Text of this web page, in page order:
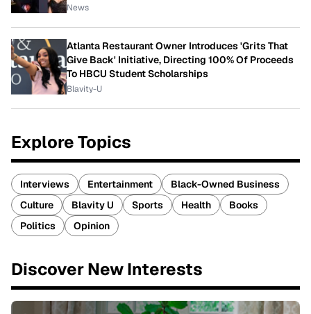
News
Atlanta Restaurant Owner Introduces 'Grits That
Give Back' Initiative, Directing 100% Of Proceeds
To HBCU Student Scholarships
Blavity-U
Explore Topics
Interviews Entertainment
Black-Owned Business
Culture
Blavity U Sports Health
Books
Politics
Opinion
Discover New Interests